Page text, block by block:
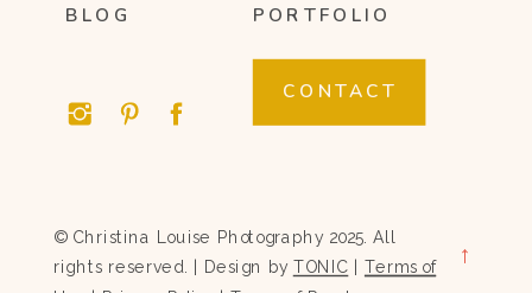
CONTACT
© Christina Louise Photography 2025. All
rights reserved. | Design by TONIC Terms of →
BLOG PORTFOLIO